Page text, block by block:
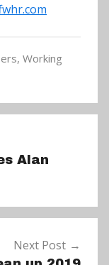
, Working
Alan
Next Post